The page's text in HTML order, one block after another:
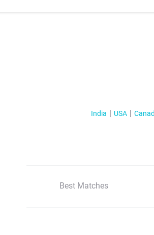
India USA
Best Matches